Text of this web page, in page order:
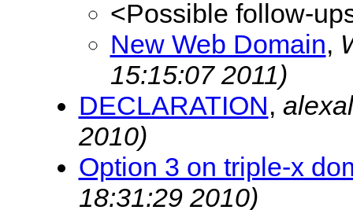
<Possible follow-
New Web Domain,
15:15:07 2011)
DECLARATION,
2010)
Option 3 on triple-x
18:31:29 2010)